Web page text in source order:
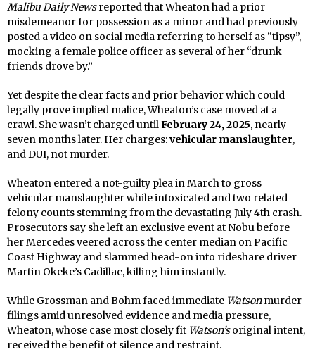
Malibu Daily Newsreported that Wheaton had a prior
misdemeanor for possession as a minor and had previously
posted a video on social media referring to herself as “tipsy”,
mocking a female police officer as several of her “drunk
friends drove by.”
Yet despite the clear facts and prior behavior which could
legally prove implied malice, Wheaton’s case moved at a
crawl. She wasn’t charged untilFebruary 24, 2025, nearly
seven months later. Her charges:vehicular manslaughter,
and DUI, not murder.
Wheaton entered a not-guilty plea in March to gross
vehicular manslaughter while intoxicated and two related
felony counts stemming from the devastating July 4th crash.
Prosecutors say she left an exclusive event at Nobu before
her Mercedes veered across the center median on Pacific
Coast Highway and slammed head-on into rideshare driver
Martin Okeke’s Cadillac, killing him instantly.
While Grossman and Bohm faced immediate Watsonmurder
filings amid unresolved evidence and media pressure,
Wheaton, whose case most closely fit Watson’soriginal intent,
received the benefit of silence and restraint.